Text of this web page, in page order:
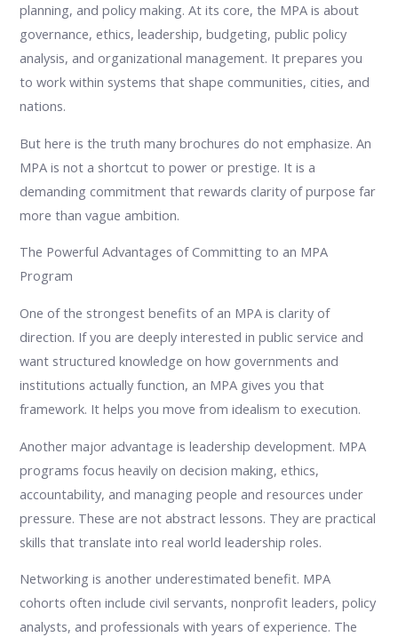
planning, and policy making. At its core, the MPA is about
governance, ethics, leadership, budgeting, public policy
analysis, and organizational management. It prepares you
to work within systems that shape communities, cities, and
nations.
But here is the truth many brochures do not emphasize. An
MPA is not a shortcut to power or prestige. It is a
demanding commitment that rewards clarity of purpose far
more than vague ambition.
The Powerful Advantages of Committing to an MPA
Program
One of the strongest benefits of an MPA is clarity of
direction. If you are deeply interested in public service and
want structured knowledge on how governments and
institutions actually function, an MPA gives you that
framework. It helps you move from idealism to execution.
Another major advantage is leadership development. MPA
programs focus heavily on decision making, ethics,
accountability, and managing people and resources under
pressure. These are not abstract lessons. They are practical
skills that translate into real world leadership roles.
Networking is another underestimated benefit. MPA
cohorts often include civil servants, nonprofit leaders, policy
analysts, and professionals with years of experience. The